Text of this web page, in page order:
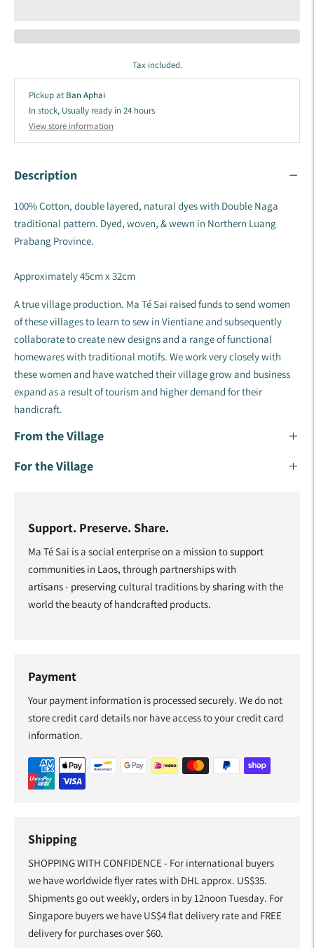
Tax included.
Pickup at Ban Aphai
In stock, Usually ready in 24 hours
View store information
Description
100% Cotton, double layered, natural dyes with Double Naga
traditional pattern. Dyed, woven, & wewn in Northern Luang
Prabang Province.
Approximately 45cm x 32cm
A true village production. Ma Té Sai raised funds to send women
of these villages to learn to sew in Vientiane and subsequently
collaborate to create new designs and a range of functional
homewares with traditional motifs. ​We work very closely with
these women and have watched their village grow and business
expand as a result of tourism and higher demand for their
handicraft.
From the Village
For the Village
Support. Preserve. Share.
Ma Té Sai is a social enterprise on a mission tosupport
communities in Laos, through partnerships with
artisans- preservingcultural traditions bysharingwith the
world the beauty of handcrafted products.
Payment
Your payment information is processed securely. We do not
store credit card details nor have access to your credit card
information.
Shipping
SHOPPING WITH CONFIDENCE - For international buyers
we have worldwide flyer rates with DHL approx. US$35.
Shipments go out weekly, orders in by 12noon Tuesday. For
Singapore buyers we have US$4 flat delivery rate and FREE
delivery for purchases over $60.